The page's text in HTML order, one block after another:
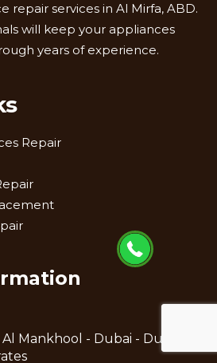
repair services in Al Mirfa, ABD.
will keep your appliances
years of experience.
Repair
Mankhool - Dubai - Dubai -